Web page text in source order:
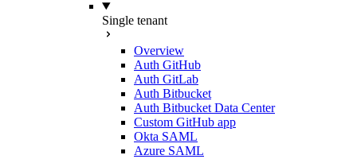
Single tenant
Overview
Auth GitHub
Auth GitLab
Auth Bitbucket
Auth Bitbucket Data Center
Custom GitHub app
Okta SAML
Azure SAML